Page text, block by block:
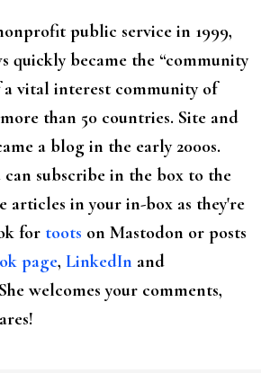
public service in 1999,
quickly became the “community
a vital interest community of
than 50 countries. Site and
a blog in the early 2000s.
can subscribe in the box to the
articles in your in-box as they're
for toots on Mastodon or posts
page, LinkedIn and
welcomes your comments,